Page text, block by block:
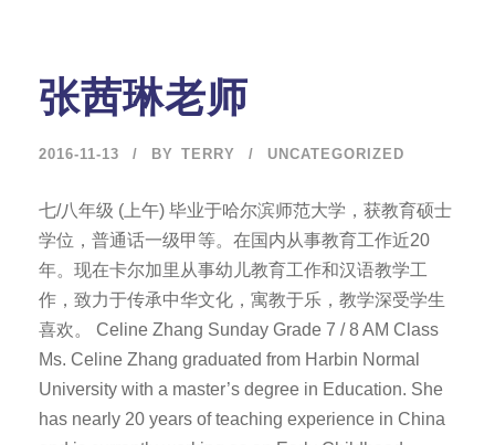
张茜琳老师
2016-11-13 BY TERRY UNCATEGORIZED
七/八年级 (上午) 毕业于哈尔滨师范大学，获教育硕士
学位，普通话一级甲等。在国内从事教育工作近20
年。现在卡尔加里从事幼儿教育工作和汉语教学工
作，致力于传承中华文化，寓教于乐，教学深受学生
喜欢。 Celine Zhang Sunday Grade 7 / 8 AM Class
Ms. Celine Zhang graduated from Harbin Normal
University with a master’s degree in Education. She
has nearly 20 years of teaching experience in China